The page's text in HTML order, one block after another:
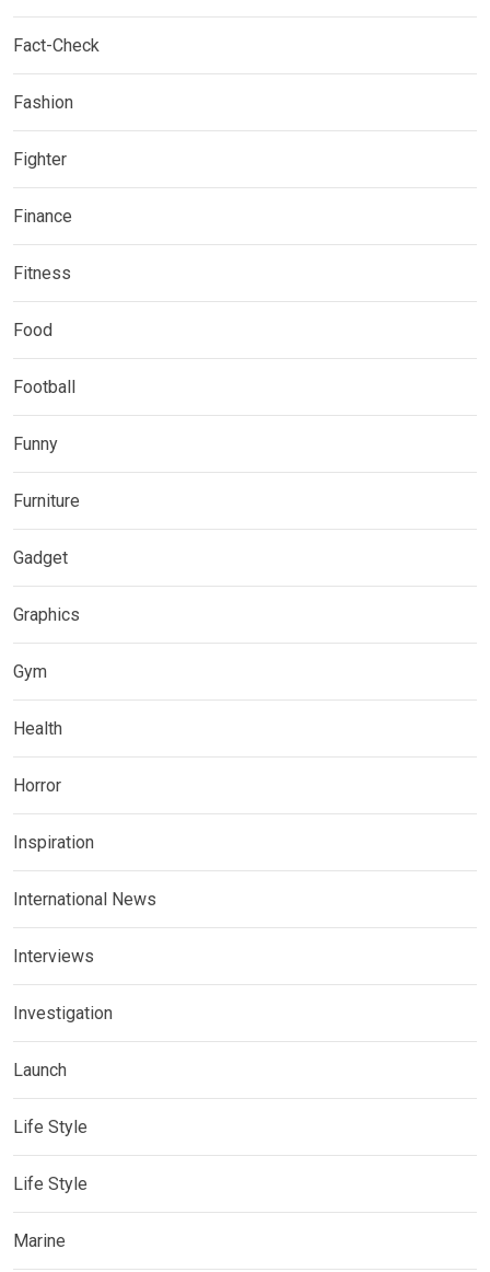
Fact-Check
Fashion
Fighter
Finance
Fitness
Food
Football
Funny
Furniture
Gadget
Graphics
Gym
Health
Horror
Inspiration
International News
Interviews
Investigation
Launch
Life Style
Life Style
Marine